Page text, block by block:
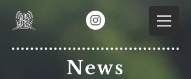
News